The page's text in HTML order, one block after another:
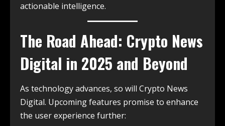
actionable intelligence.
The Road Ahead: Crypto News
Digital in 2025 and Beyond
As technology advances, so will Crypto News
Digital. Upcoming features promise to enhance
the user experience further: